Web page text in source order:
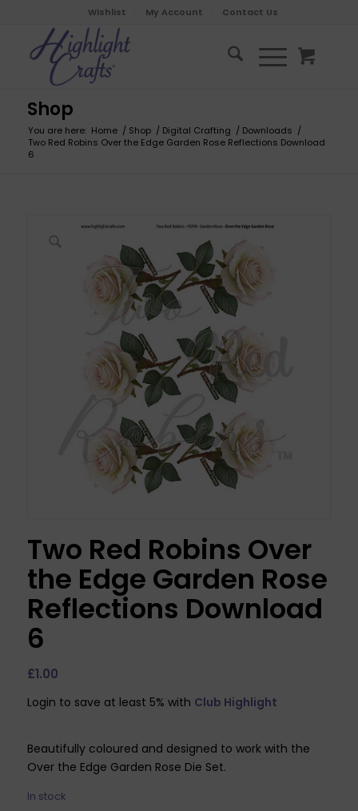
Wishlist My Account Contact Us
Shop
You are here: Home / Shop / Digital Crafting / Downloads /
Two Red Robins Over the Edge Garden Rose Reflections Download
6
Two Red Robins Over
the Edge Garden Rose
Reflections Download
6
£1.00
Login to save at least 5% with Club Highlight
Beautifully coloured and designed to work with the
Over the Edge Garden Rose Die Set.
In stock